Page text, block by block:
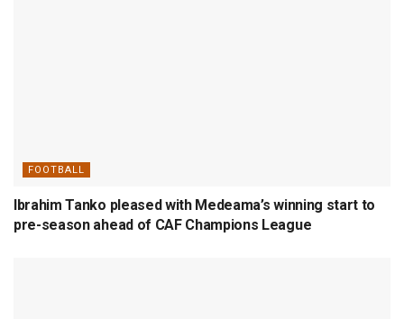
FOOTBALL
Ibrahim Tanko pleased with Medeama’s winning start to
pre-season ahead of CAF Champions League